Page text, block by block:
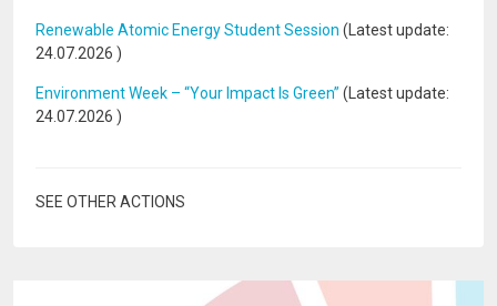
Renewable Atomic Energy Student Session (Latest update:
24.07.2026 )
Environment Week – “Your Impact Is Green” (Latest update:
24.07.2026 )
SEE OTHER ACTIONS